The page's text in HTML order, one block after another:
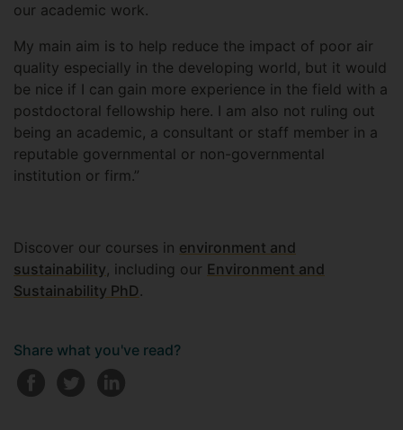
our academic work.
My main aim is to help reduce the impact of poor air
quality especially in the developing world, but it would
be nice if I can gain more experience in the field with a
postdoctoral fellowship here. I am also not ruling out
being an academic, a consultant or staff member in a
reputable governmental or non-governmental
institution or firm.”
Discover our courses in environment and
sustainability, including our Environment and
Sustainability PhD .
Share what you've read?